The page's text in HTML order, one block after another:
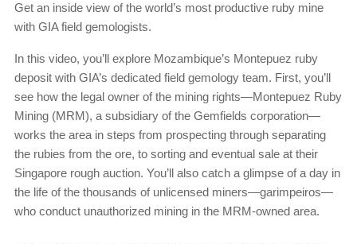
Get an inside view of the world’s most productive ruby mine
with GIA field gemologists.
In this video, you’ll explore Mozambique’s Montepuez ruby
deposit with GIA’s dedicated field gemology team. First, you’ll
see how the legal owner of the mining rights—Montepuez Ruby
Mining (MRM), a subsidiary of the Gemfields corporation—
works the area in steps from prospecting through separating
the rubies from the ore, to sorting and eventual sale at their
Singapore rough auction. You’ll also catch a glimpse of a day in
the life of the thousands of unlicensed miners—garimpeiros—
who conduct unauthorized mining in the MRM-owned area.